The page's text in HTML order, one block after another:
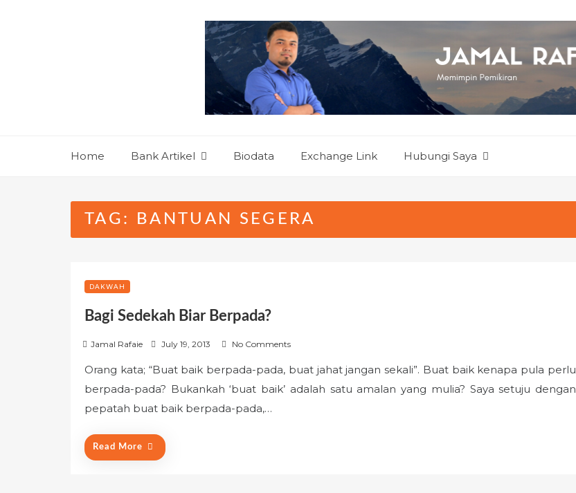
Home Bank Artikel Biodata Exchange Link Hubungi Saya
TAG: BANTUAN SEGERA
DAKWAH
Bagi Sedekah Biar Berpada?
Jamal Rafaie
s
t
e
o
July 19, 2013 No Comments
Orang kata; “Buat baik berpada-pada, buat jahat jangan sekali”. Buat baik kenapa pula perlu
berpada-pada? Bukankah ‘buat baik’ adalah satu amalan yang mulia? Saya setuju dengan
pepatah buat baik berpada-pada,…
Read More